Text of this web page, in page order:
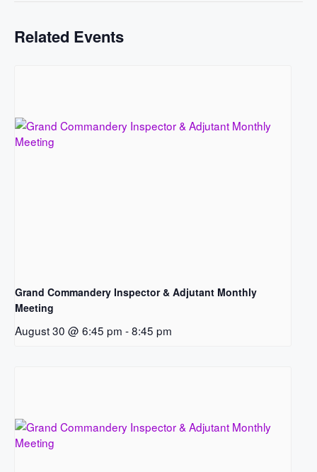
Related Events
Grand Commandery Inspector & Adjutant Monthly
Meeting
August 30 @ 6:45 pm -8:45 pm